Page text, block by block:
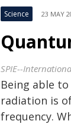
Science 23 MAY
SPIE--
Being able
radiation is
frequency.